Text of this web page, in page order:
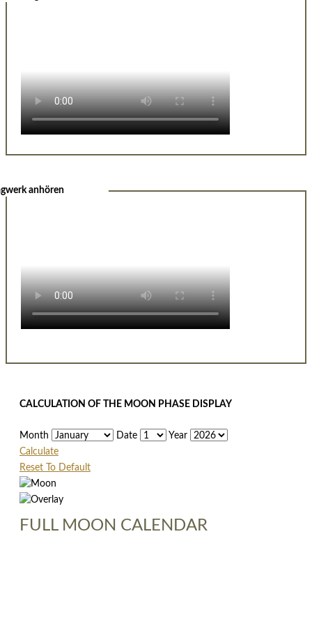
anhören
CALCULATION OF THE MOON PHASE DISPLAY
Month Date
Year
Calculate
Reset To Default
FULL MOON CALENDAR